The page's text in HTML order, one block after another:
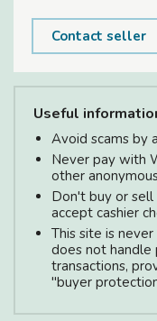
Contact seller
Useful
Avoid scams by
Never pay with
other
Don't buy or
accept cashier
This site is
does not handle
transactions,
"buyer